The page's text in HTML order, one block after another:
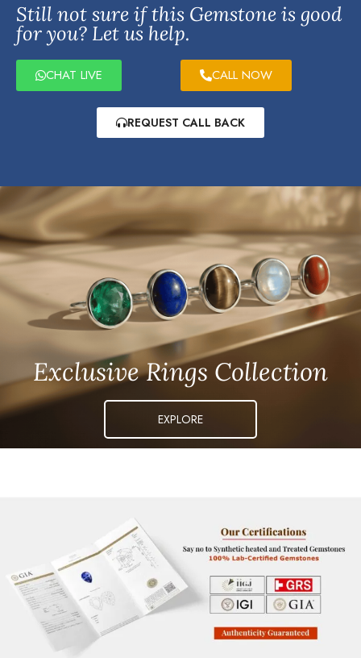
Still not sure if this Gemstone is good
for you? Let us help.
CHAT LIVE CALL NOW
REQUEST CALL BACK
Exclusive Rings Collection
EXPLORE